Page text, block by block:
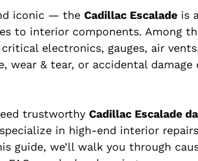
iconic — the Cadillac Escalade is
to interior components. Among
electronics, gauges, air
wear & tear, or accidental
trustworthy Cadillac Escalade
in high-end interior
guide, we’ll walk you through